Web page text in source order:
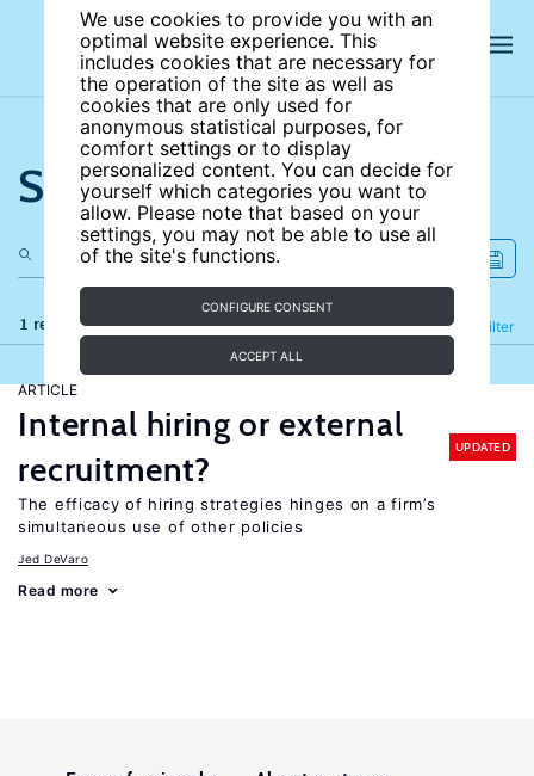
We use cookies to provide you with an
optimal website experience. This
includes cookies that are necessary for
the operation of the site as well as
cookies that are only used for
anonymous statistical purposes, for
comfort settings or to display
personalized content. You can decide for
yourself which categories you want to
allow. Please note that based on your
settings, you may not be able to use all
of the site's functions.
CONFIGURE CONSENT
ACCEPT ALL
Search the site
1 results Filter
Refine
ARTICLE
Internal hiring or external
recruitment?
UPDATED
The efficacy of hiring strategies hinges on a firm’s
simultaneous use of other policies
Jed DeVaro
Read more